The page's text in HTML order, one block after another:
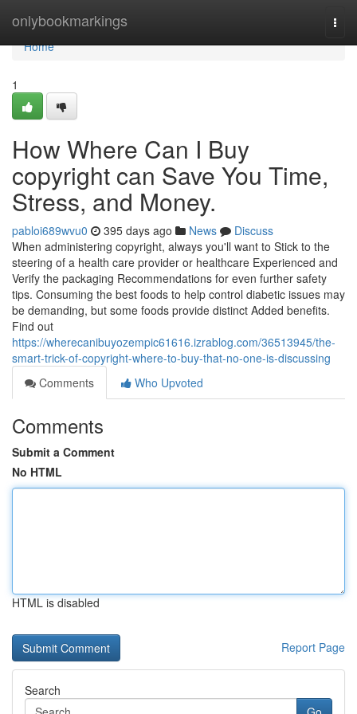
onlybookmarkings
Home
Home
1
How Where Can I Buy
copyright can Save You Time,
Stress, and Money.
pabloi689wvu0 395 days ago News
Discuss
When administering copyright, always you'll want to Stick to the
steering of a health care provider or healthcare Experienced and
Verify the packaging Recommendations for even further safety
tips. Consuming the best foods to help control diabetic issues may
be demanding, but some foods provide distinct Added benefits.
Find out
https://wherecanibuyozempic61616.izrablog.com/36513945/the-
smart-trick-of-copyright-where-to-buy-that-no-one-is-discussing
Comments
Who Upvoted
Comments
Submit a Comment
No HTML
HTML is disabled
Report Page
Search